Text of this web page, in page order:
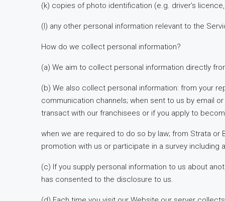
(k) copies of photo identification (e.g. driver’s
(l) any other personal information relevant to the
How do we collect personal information?
(a) We aim to collect personal information directly
(b) We also collect personal information: from your
communication channels; when sent to us by email
transact with our franchisees or if you apply to
when we are required to do so by law; from Strata or
promotion with us or participate in a survey including
(c) If you supply personal information to us about
has consented to the disclosure to us.